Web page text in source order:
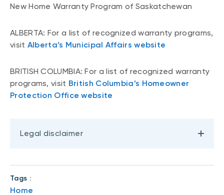
New Home Warranty Program of Saskatchewan
ALBERTA: For a list of recognized warranty programs,
visit Alberta’s Municipal Affairs website
BRITISH COLUMBIA: For a list of recognized warranty
programs, visit British Columbia’s Homeowner
Protection Office website
Legal disclaimer
Tags :
Home